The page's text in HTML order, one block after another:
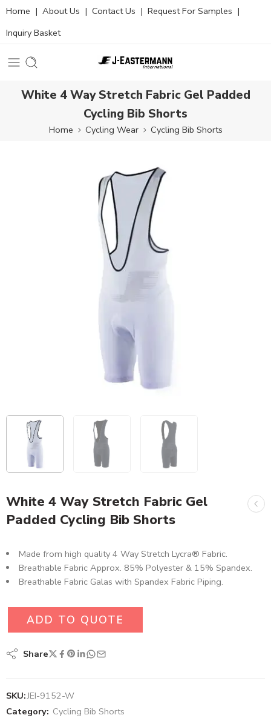
Home | About Us | Contact Us | Request For Samples |
Inquiry Basket
White 4 Way Stretch Fabric Gel Padded
Cycling Bib Shorts
Home Cycling Wear Cycling Bib Shorts
White 4 Way Stretch Fabric Gel
Padded Cycling Bib Shorts
Made from high quality 4 Way Stretch Lycra® Fabric.
Breathable Fabric Approx. 85% Polyester & 15% Spandex.
Breathable Fabric Galas with Spandex Fabric Piping.
ADD TO QUOTE
Share
SKU:JEI-9152-W
Category: Cycling Bib Shorts